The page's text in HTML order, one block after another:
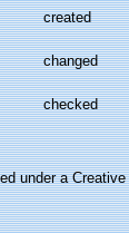
created
changed
checked
under a